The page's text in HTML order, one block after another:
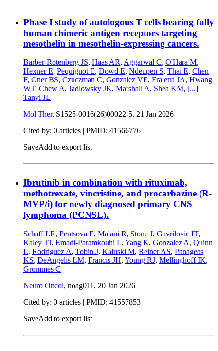
Phase I study of autologous T cells bearing fully
human chimeric antigen receptors targeting
mesothelin in mesothelin-expressing cancers.
Barber-Rotenberg JS, Haas AR, Aggarwal C, O'Hara M,
Hexner E, Pequignot E, Dowd E, Ndeupen S, Thai E, Chen
F, Oner BS, Czuczman C, Gonzalez VE, Fraietta JA, Hwang
WT, Chew A, Jadlowsky JK, Marshall A, Shea KM, [...]
Tanyi JL
Mol Ther, S1525-0016(26)00022-5, 21 Jan 2026
Cited by: 0 articles | PMID: 41566776
SaveAdd to export list
Ibrutinib in combination with rituximab,
methotrexate, vincristine, and procarbazine (R-
MVP/i) for newly diagnosed primary CNS
lymphoma (PCNSL).
Schaff LR, Pentsova E, Malani R, Stone J, Gavrilovic IT,
Kaley TJ, Emadi-Paramkouhi L, Yang K, Gonzalez A, Quinn
L, Rodriguez A, Tobin J, Kaluski M, Reiner AS, Panageas
KS, DeAngelis LM, Francis JH, Young RJ, Mellinghoff IK,
Grommes C
Neuro Oncol, noag011, 20 Jan 2026
Cited by: 0 articles | PMID: 41557853
SaveAdd to export list